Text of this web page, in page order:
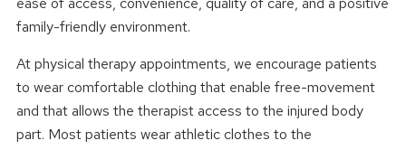
family-friendly environment.
At physical therapy appointments, we encourage patients
to wear comfortable clothing that enable free-movement
and that allows the therapist access to the injured body
part. Most patients wear athletic clothes to the